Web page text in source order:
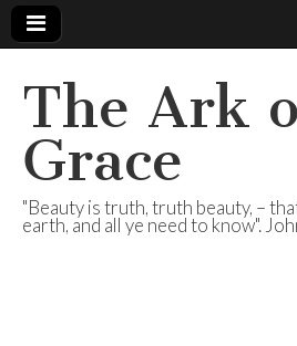
The Ark
Grace
"Beauty is truth, truth beauty, –
earth, and all ye need to know".